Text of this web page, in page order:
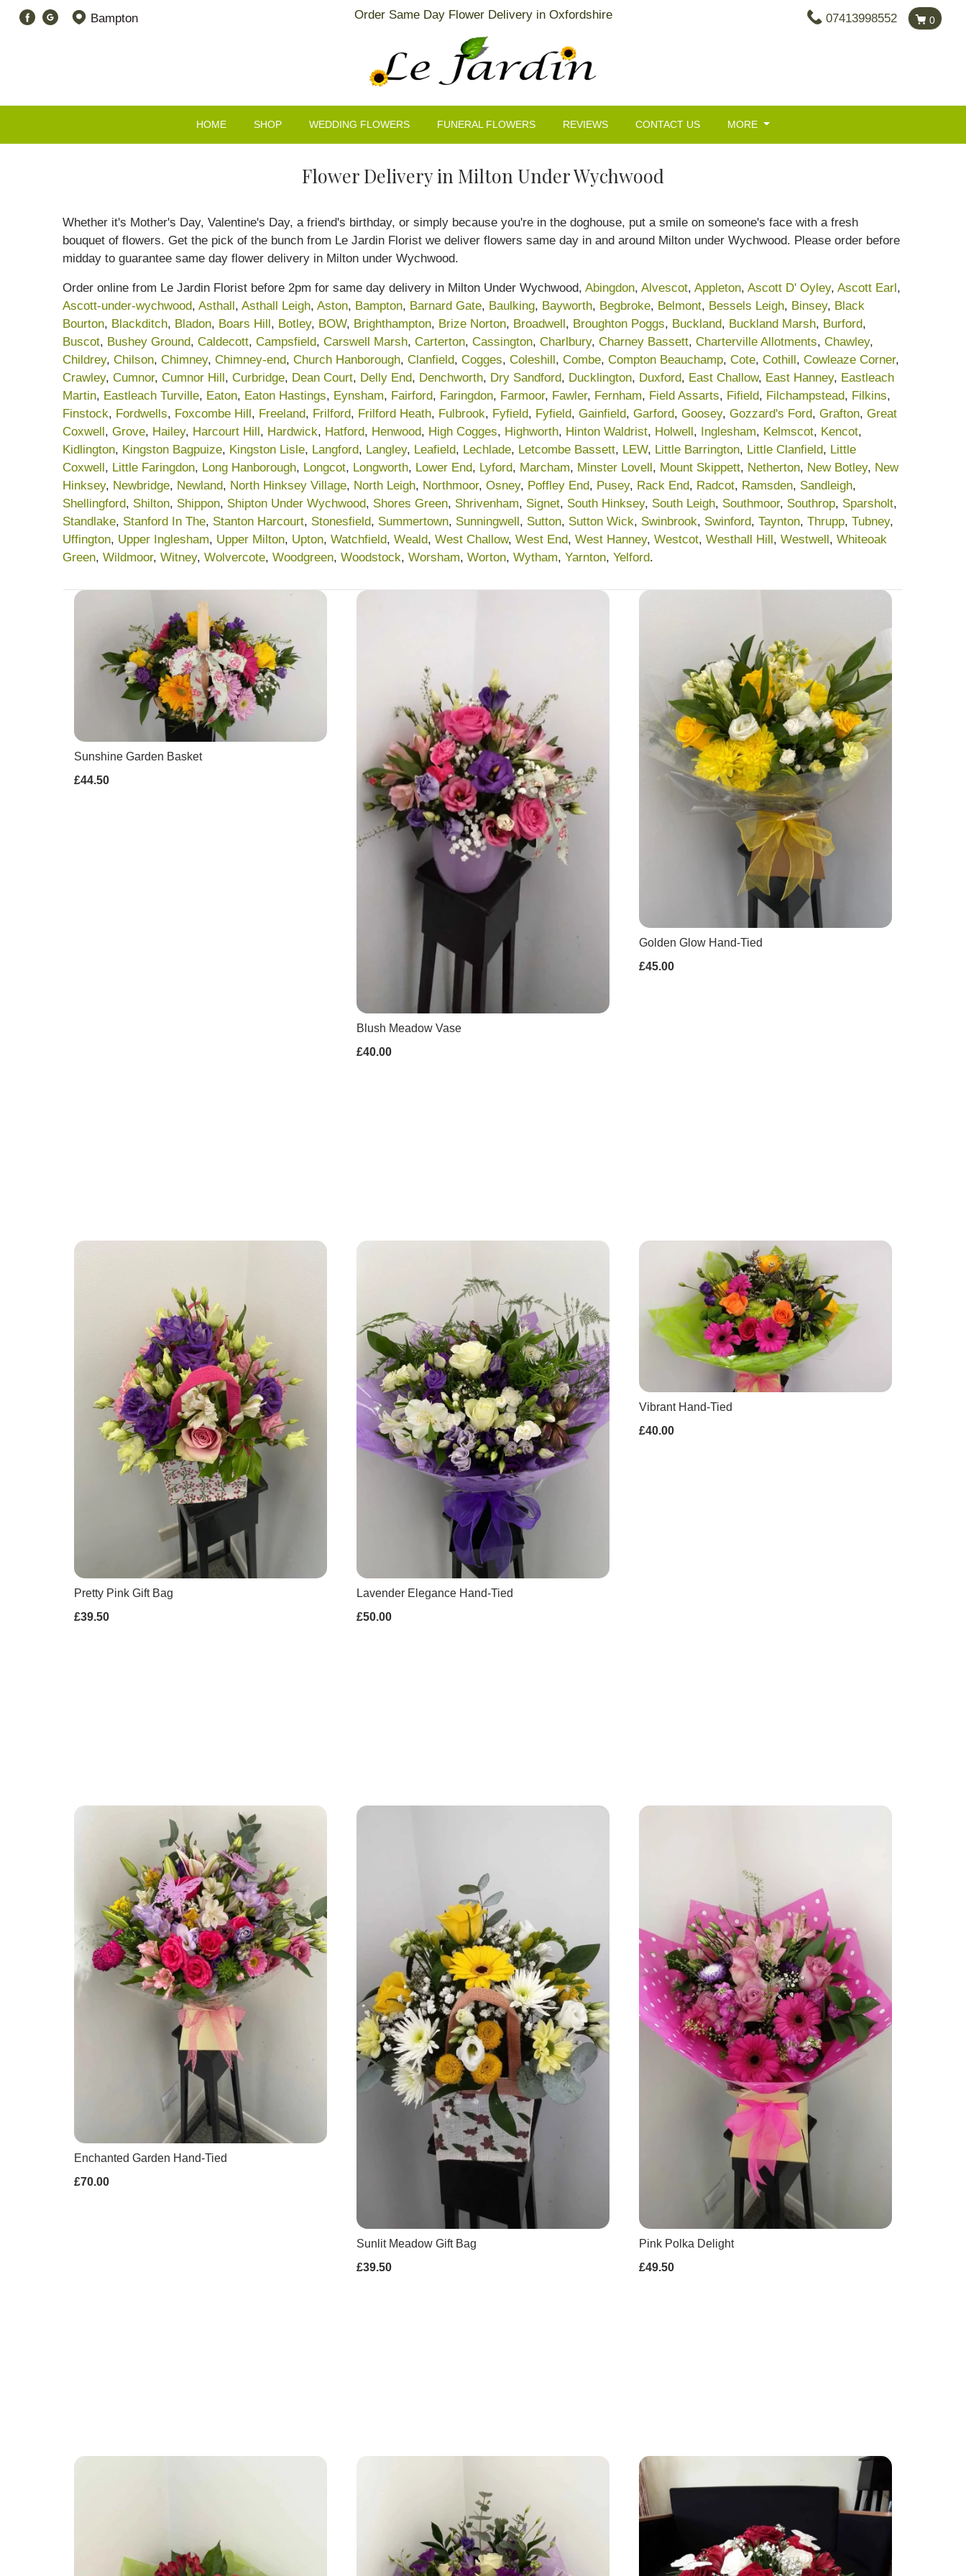
Order Same Day Flower Delivery in Oxfordshire
Bampton 07413998552 0
HOME SHOP WEDDING FLOWERS FUNERAL FLOWERS REVIEWS CONTACT US MORE
Flower Delivery in Milton Under Wychwood
Whether it's Mother's Day, Valentine's Day, a friend's birthday, or simply because you're in the doghouse, put a smile on someone's face with a fresh
bouquet of flowers. Get the pick of the bunch from Le Jardin Florist we deliver flowers same day in and around Milton under Wychwood. Please order before
midday to guarantee same day flower delivery in Milton under Wychwood.
Order online from Le Jardin Florist before 2pm for same day delivery in Milton Under Wychwood, Abingdon, Alvescot, Appleton, Ascott D' Oyley, Ascott Earl,
Ascott-under-wychwood, Asthall, Asthall Leigh, Aston, Bampton, Barnard Gate, Baulking, Bayworth, Begbroke, Belmont, Bessels Leigh, Binsey, Black
Bourton, Blackditch, Bladon, Boars Hill, Botley, BOW, Brighthampton, Brize Norton, Broadwell, Broughton Poggs, Buckland, Buckland Marsh, Burford,
Buscot, Bushey Ground, Caldecott, Campsfield, Carswell Marsh, Carterton, Cassington, Charlbury, Charney Bassett, Charterville Allotments, Chawley,
Childrey, Chilson, Chimney, Chimney-end, Church Hanborough, Clanfield, Cogges, Coleshill, Combe, Compton Beauchamp, Cote, Cothill, Cowleaze Corner,
Crawley, Cumnor, Cumnor Hill, Curbridge, Dean Court, Delly End, Denchworth, Dry Sandford, Ducklington, Duxford, East Challow, East Hanney, Eastleach
Martin, Eastleach Turville, Eaton, Eaton Hastings, Eynsham, Fairford, Faringdon, Farmoor, Fawler, Fernham, Field Assarts, Fifield, Filchampstead, Filkins,
Finstock, Fordwells, Foxcombe Hill, Freeland, Frilford, Frilford Heath, Fulbrook, Fyfield, Fyfield, Gainfield, Garford, Goosey, Gozzard's Ford, Grafton, Great
Coxwell, Grove, Hailey, Harcourt Hill, Hardwick, Hatford, Henwood, High Cogges, Highworth, Hinton Waldrist, Holwell, Inglesham, Kelmscot, Kencot,
Kidlington, Kingston Bagpuize, Kingston Lisle, Langford, Langley, Leafield, Lechlade, Letcombe Bassett, LEW, Little Barrington, Little Clanfield, Little
Coxwell, Little Faringdon, Long Hanborough, Longcot, Longworth, Lower End, Lyford, Marcham, Minster Lovell, Mount Skippett, Netherton, New Botley, New
Hinksey, Newbridge, Newland, North Hinksey Village, North Leigh, Northmoor, Osney, Poffley End, Pusey, Rack End, Radcot, Ramsden, Sandleigh,
Shellingford, Shilton, Shippon, Shipton Under Wychwood, Shores Green, Shrivenham, Signet, South Hinksey, South Leigh, Southmoor, Southrop, Sparsholt,
Standlake, Stanford In The, Stanton Harcourt, Stonesfield, Summertown, Sunningwell, Sutton, Sutton Wick, Swinbrook, Swinford, Taynton, Thrupp, Tubney,
Uffington, Upper Inglesham, Upper Milton, Upton, Watchfield, Weald, West Challow, West End, West Hanney, Westcot, Westhall Hill, Westwell, Whiteoak
Green, Wildmoor, Witney, Wolvercote, Woodgreen, Woodstock, Worsham, Worton, Wytham, Yarnton, Yelford.
Sunshine Garden Basket
£44.50
Blush Meadow Vase
£40.00
Golden Glow Hand-Tied
£45.00
Pretty Pink Gift Bag
£39.50
Lavender Elegance Hand-Tied
£50.00
Vibrant Hand-Tied
£40.00
Enchanted Garden Hand-Tied
£70.00
Sunlit Meadow Gift Bag
£39.50
Pink Polka Delight
£49.50